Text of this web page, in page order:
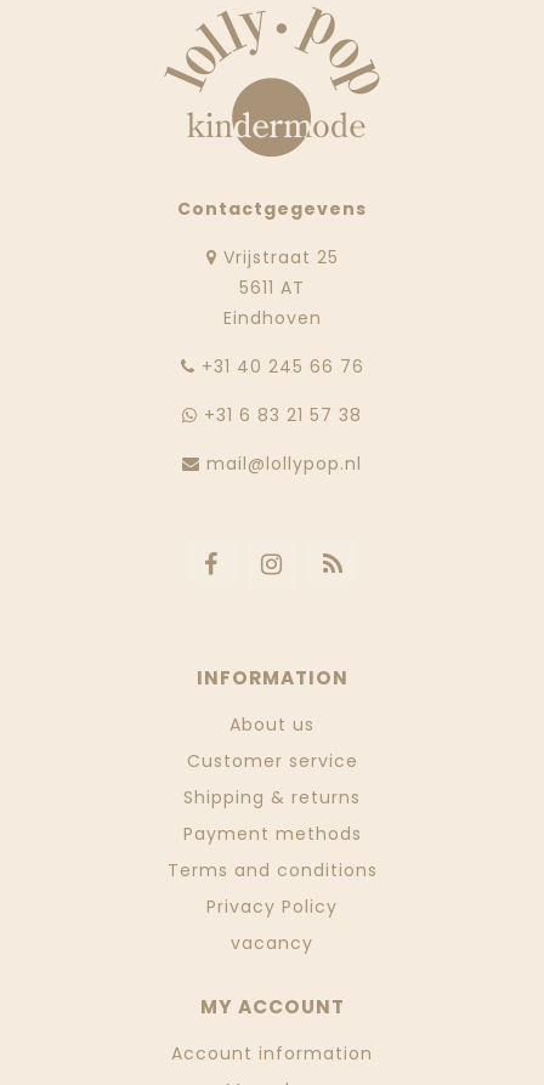
Contactgegevens
Vrijstraat 25
5611 AT
Eindhoven
‭+31 40 245 66 76
+31 6 83 21 57 38
mail@lollypop.nl
INFORMATION
About us
Customer service
Shipping & returns
Payment methods
Terms and conditions
Privacy Policy
vacancy
MY ACCOUNT
Account information